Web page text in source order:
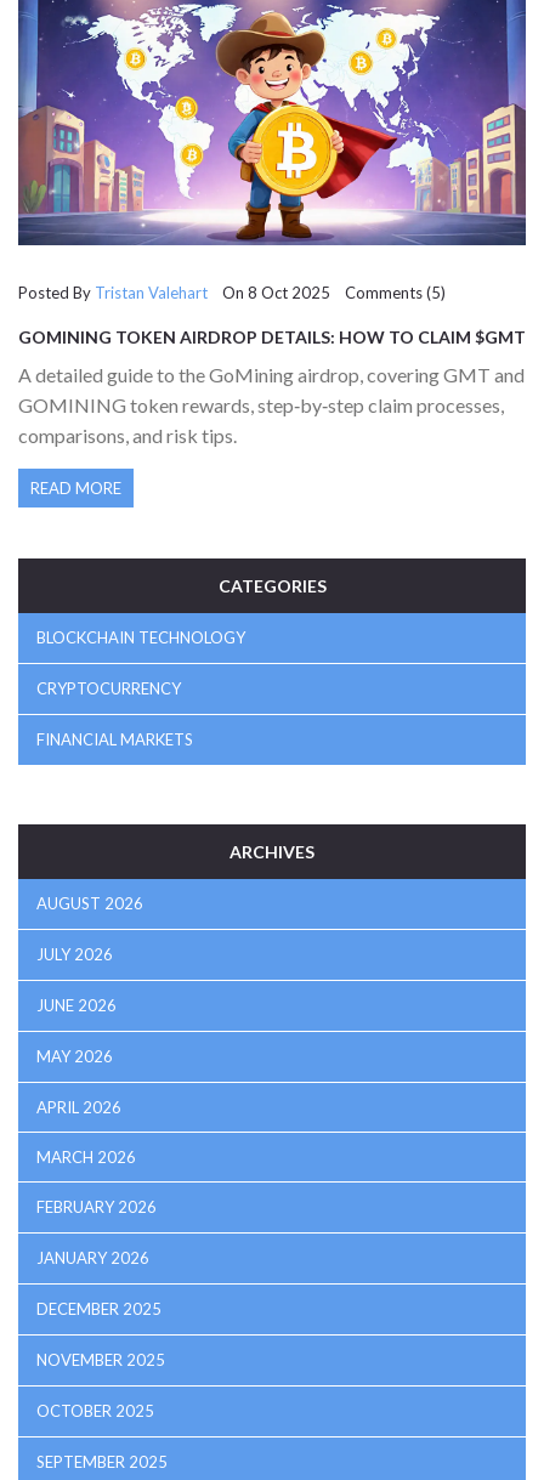
Posted By Tristan Valehart On 8 Oct 2025 Comments (5)
GOMINING TOKEN AIRDROP DETAILS: HOW TO CLAIM $GMT
A detailed guide to the GoMining airdrop, covering GMT and
GOMINING token rewards, step‑by‑step claim processes,
comparisons, and risk tips.
READ MORE
CATEGORIES
BLOCKCHAIN TECHNOLOGY
CRYPTOCURRENCY
FINANCIAL MARKETS
ARCHIVES
AUGUST 2026
JULY 2026
JUNE 2026
MAY 2026
APRIL 2026
MARCH 2026
FEBRUARY 2026
JANUARY 2026
DECEMBER 2025
NOVEMBER 2025
OCTOBER 2025
SEPTEMBER 2025